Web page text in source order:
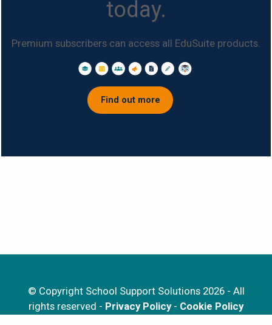
today.
Premium subscribers can access all EduSuite products.
Find out more
© Copyright School Support Solutions 2026 - All
rights reserved - Privacy Policy- Cookie Policy